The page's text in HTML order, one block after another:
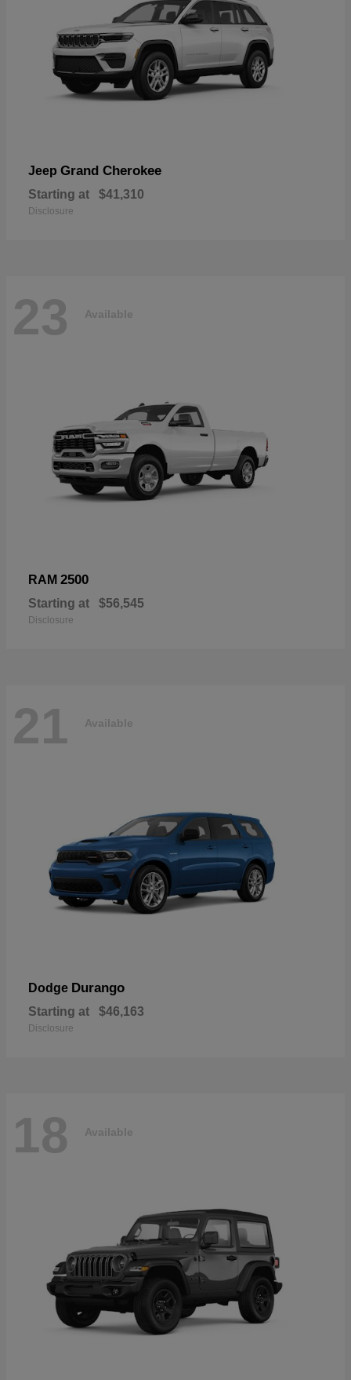
Jeep Grand Cherokee
Starting at $41,310
Disclosure
23 Available
RAM 2500
Starting at $56,545
Disclosure
21 Available
Dodge Durango
Starting at $46,163
Disclosure
18 Available